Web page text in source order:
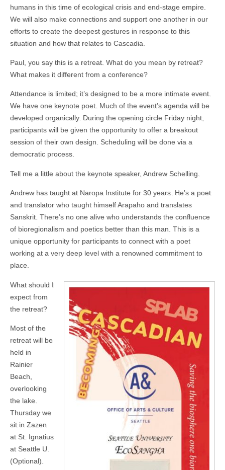
humans in this time of ecological crisis and end-stage empire.
We will also make connections and support one another in our
efforts to create the deepest gestures in response to this
situation and how that relates to Cascadia.
Paul, you say this is a retreat. What do you mean by retreat?
What makes it different from a conference?
Attendance is limited; it’s designed to be a more intimate event.
We have one keynote poet. Much of the event’s agenda will be
developed organically. During the opening circle Friday night,
participants will be given the opportunity to offer a breakout
session of their own design. Scheduling will be done via a
democratic process.
Tell me a little about the keynote speaker, Andrew Schelling.
Andrew has taught at Naropa Institute for 30 years. He’s a poet
and translator who taught himself Arapaho and translates
Sanskrit. There’s no one alive who understands the confluence
of bioregionalism and poetics better than this man. This is a
unique opportunity for participants to connect with a poet
working at a very deep level with a renowned commitment to
place.
What should I
expect from
the retreat?
Most of the
retreat will be
held in
Rainier
Beach,
overlooking
the lake.
Thursday we
sit in Zazen
at St. Ignatius
at Seattle U.
(Optional).